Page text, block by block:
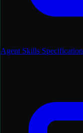
Agent Skills Specification